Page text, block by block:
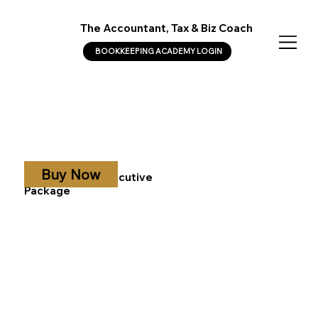
The Accountant, Tax & Biz Coach
BOOKKEEPING ACADEMY LOGIN
CFO Diamond Executive
Package
Buy Now